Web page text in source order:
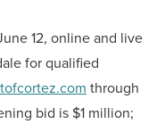
12, online and live
for qualified
through
bid is $1 million;